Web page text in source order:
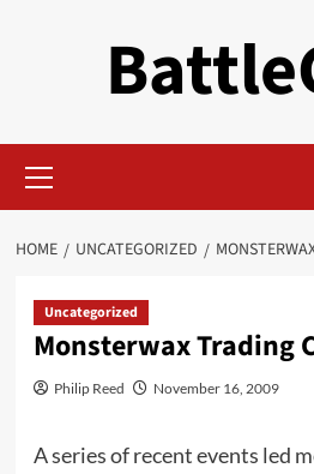
Menu
HOME UNCATEGORIZED
Uncategorized
Monsterwax Trading
Philip Reed November 16, 2009
A series of recent events led